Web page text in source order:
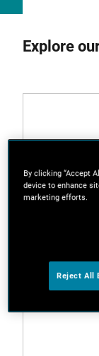
Explore
By clicking “Accept
device to enhance
marketing efforts.
Reject All